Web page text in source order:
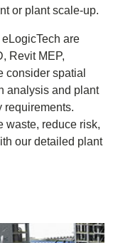
or plant scale-up.
are
Revit MEP,
consider spatial
analysis and plant
requirements.
waste, reduce risk,
our detailed plant